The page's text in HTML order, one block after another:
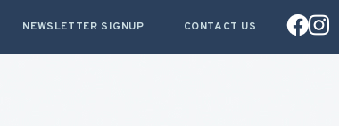
NEWSLETTER SIGNUP CONTACT US